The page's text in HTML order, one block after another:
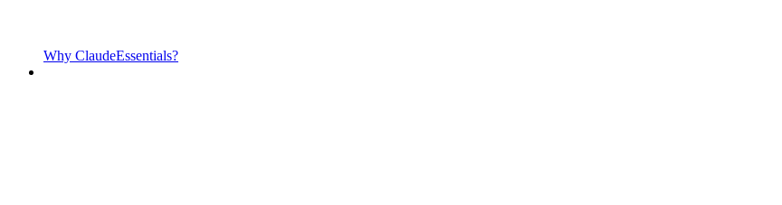
Why ClaudeEssentials?